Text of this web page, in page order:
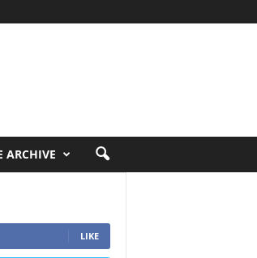
ARCHIVE
LIKE